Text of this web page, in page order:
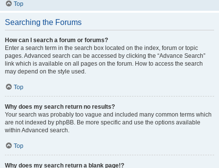
Top
Searching the Forums
How can I search a forum or forums?
Enter a search term in the search box located on the index, forum or topic
pages. Advanced search can be accessed by clicking the “Advance Search”
link which is available on all pages on the forum. How to access the search
may depend on the style used.
Top
Why does my search return no results?
Your search was probably too vague and included many common terms which
are not indexed by phpBB. Be more specific and use the options available
within Advanced search.
Top
Why does my search return a blank page!?